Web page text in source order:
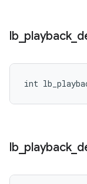
lb_ playback_
int
lb_ playback_